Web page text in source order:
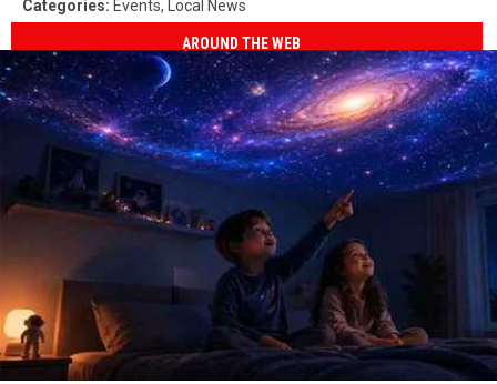
Categories: Events, Local News
AROUND THE WEB